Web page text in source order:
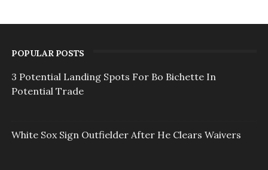
POPULAR POSTS
3 Potential Landing Spots For Bo Bichette In
Potential Trade
White Sox Sign Outfielder After He Clears Waivers